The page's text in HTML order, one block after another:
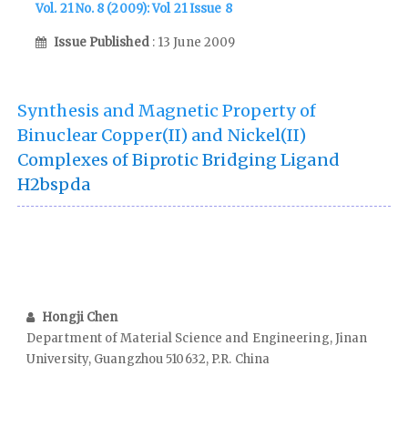
Vol. 21 No. 8 (2009): Vol 21 Issue 8
Issue Published : 13 June 2009
Synthesis and Magnetic Property of
Binuclear Copper(II) and Nickel(II)
Complexes of Biprotic Bridging Ligand
H2bspda
Hongji Chen
Department of Material Science and Engineering, Jinan
University, Guangzhou 510632, P.R. China